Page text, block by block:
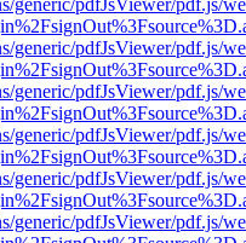
generic/pdfJsViewer/pdf.js/
generic/pdfJsViewer/pdf.js/
generic/pdfJsViewer/pdf.js/
generic/pdfJsViewer/pdf.js/
generic/pdfJsViewer/pdf.js/
generic/pdfJsViewer/pdf.js/